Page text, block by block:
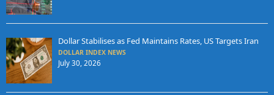
Dollar Stabilises as Fed Maintains Rates, US Targets Iran
DOLLAR INDEX NEWS
July 30, 2026